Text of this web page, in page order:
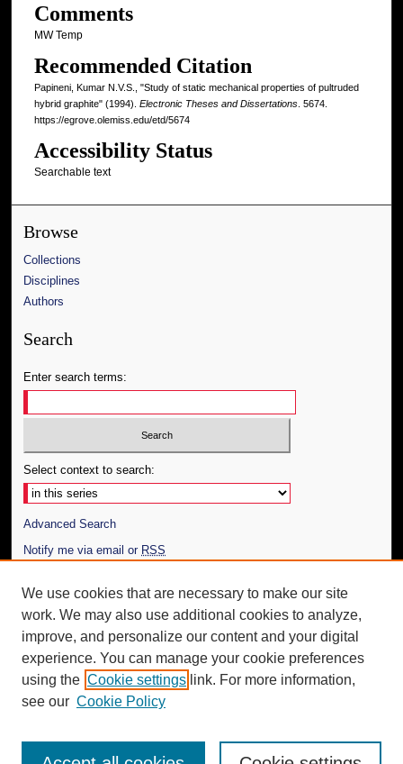
Comments
MW Temp
Recommended Citation
Papineni, Kumar N.V.S., "Study of static mechanical properties of pultruded
hybrid graphite" (1994). Electronic Theses and Dissertations. 5674.
https://egrove.olemiss.edu/etd/5674
Accessibility Status
Searchable text
Browse
Collections
Disciplines
Authors
Search
Enter search terms:
Select context to search:
Advanced Search
Notify me via email or RSS
Author Corner
Author FAQ
Additional Information
Request an Accessible Copy
We use cookies that are necessary to make our site
work. We may also use additional cookies to analyze,
improve, and personalize our content and your digital
experience. You can manage your cookie preferences
using the Cookie settings link. For more information,
see our Cookie Policy